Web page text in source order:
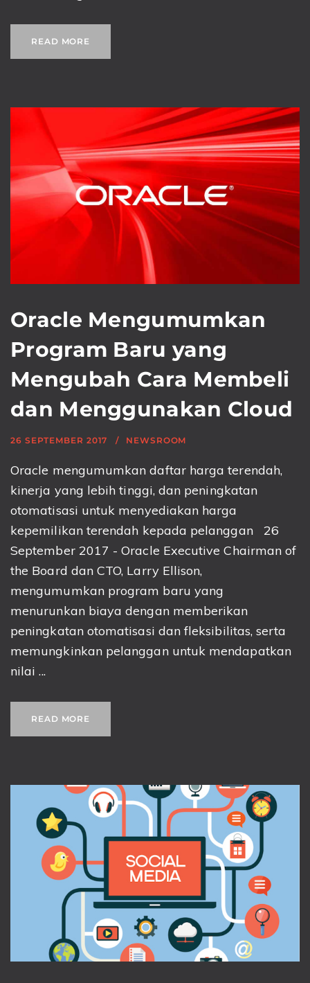
READ MORE
Oracle Mengumumkan
Program Baru yang
Mengubah Cara Membeli
dan Menggunakan Cloud
26 SEPTEMBER 2017 NEWSROOM
Oracle mengumumkan daftar harga terendah,
kinerja yang lebih tinggi, dan peningkatan
otomatisasi untuk menyediakan harga
kepemilikan terendah kepada pelanggan 26
September 2017 - Oracle Executive Chairman of
the Board dan CTO, Larry Ellison,
mengumumkan program baru yang
menurunkan biaya dengan memberikan
peningkatan otomatisasi dan fleksibilitas, serta
memungkinkan pelanggan untuk mendapatkan
nilai ...
READ MORE